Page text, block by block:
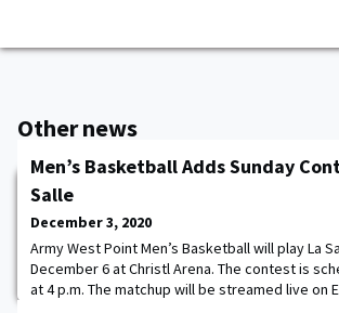
Other news
Men’s Basketball Adds Sunday
Salle
December 3, 2020
Army West Point Men’s Basketball will play La
December 6 at Christl Arena. The contest is
at 4 p.m. The matchup will be streamed live on